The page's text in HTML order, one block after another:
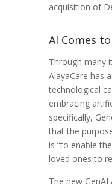
acquisition of
AI Comes
Through many
AlayaCare has
technological
embracing
specifically,
that the
is “to enable
loved ones to
The new